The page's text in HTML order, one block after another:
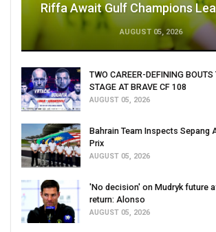
Riffa Await Gulf Champions
AUGUST 05, 2026
TWO CAREER-DEFINING BOUTS
STAGE AT BRAVE CF 108
AUGUST 05, 2026
Bahrain Team Inspects Sepang
Prix
AUGUST 05, 2026
'No decision' on Mudryk future
return: Alonso
AUGUST 05, 2026